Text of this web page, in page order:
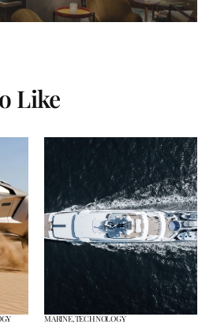
Like
MARINE,TECHNOLOGY